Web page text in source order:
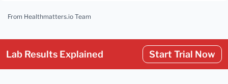
From Healthmatters.io Team
Lab Results Explained Start Trial Now